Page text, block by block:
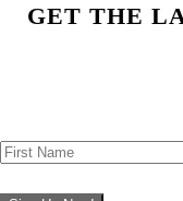
GET THE